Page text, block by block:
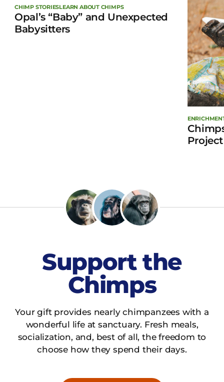
CHIMP STORIESLEARN ABOUT CHIMPS
Opal’s “Baby” and Unexpected
Babysitters
Project
Support the
Chimps
Your gift provides nearly chimpanzees with a
wonderful life at sanctuary. Fresh meals,
socialization, and, best of all, the freedom to
choose how they spend their days.